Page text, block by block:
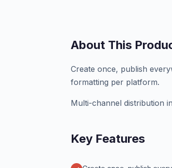
About This
Create once, publish
formatting per platform.
Multi-channel distribution
Key Features